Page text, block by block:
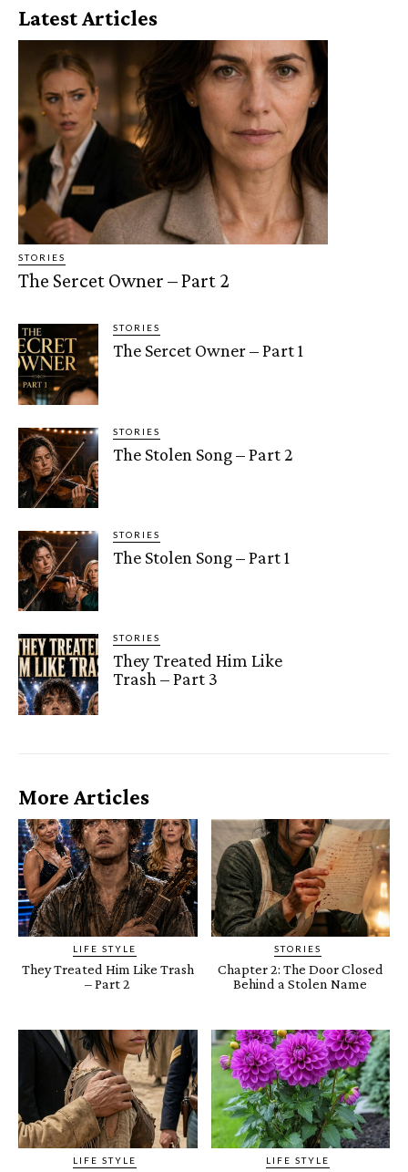
Latest Articles
STORIES
The Sercet Owner – Part 2
STORIES
The Sercet Owner – Part 1
STORIES
The Stolen Song – Part 2
STORIES
The Stolen Song – Part 1
STORIES
They Treated Him Like
Trash – Part 3
More Articles
LIFE STYLE
They Treated Him Like Trash
– Part 2
STORIES
Chapter 2: The Door Closed
Behind a Stolen Name
LIFE STYLE LIFE STYLE